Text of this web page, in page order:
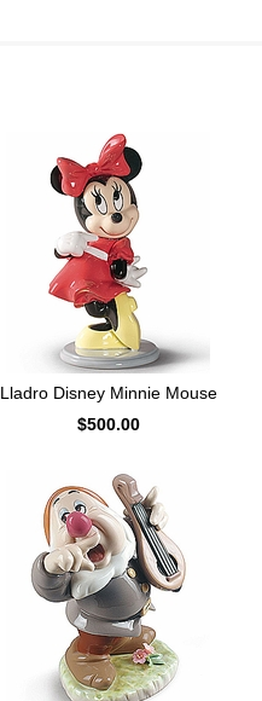
Lladro Disney Minnie Mouse
$500.00